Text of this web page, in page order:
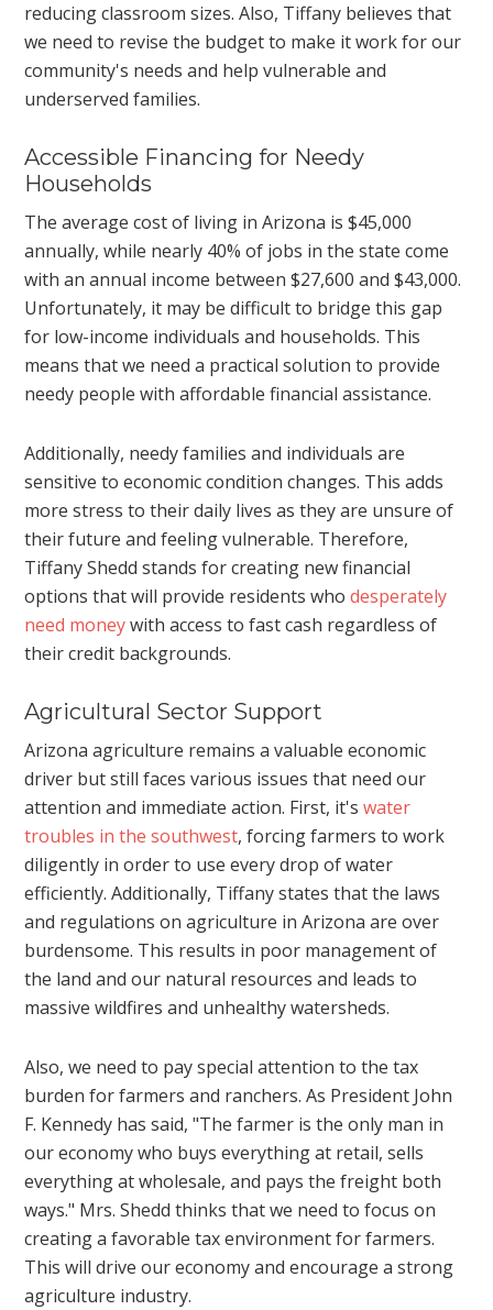
reducing classroom sizes. Also, Tiffany believes that
we need to revise the budget to make it work for our
community's needs and help vulnerable and
underserved families.
Accessible Financing for Needy
Households
The average cost of living in Arizona is $45,000
annually, while nearly 40% of jobs in the state come
with an annual income between $27,600 and $43,000.
Unfortunately, it may be difficult to bridge this gap
for low-income individuals and households. This
means that we need a practical solution to provide
needy people with affordable financial assistance.
Additionally, needy families and individuals are
sensitive to economic condition changes. This adds
more stress to their daily lives as they are unsure of
their future and feeling vulnerable. Therefore,
Tiffany Shedd stands for creating new financial
options that will provide residents whodesperately
need moneywith access to fast cash regardless of
their credit backgrounds.
Agricultural Sector Support
Arizona agriculture remains a valuable economic
driver but still faces various issues that need our
attention and immediate action. First, it'swater
troubles in the southwest, forcing farmers to work
diligently in order to use every drop of water
efficiently. Additionally, Tiffany states that the laws
and regulations on agriculture in Arizona are over
burdensome. This results in poor management of
the land and our natural resources and leads to
massive wildfires and unhealthy watersheds.
Also, we need to pay special attention to the tax
burden for farmers and ranchers. As President John
F. Kennedy has said, "The farmer is the only man in
our economy who buys everything at retail, sells
everything at wholesale, and pays the freight both
ways." Mrs. Shedd thinks that we need to focus on
creating a favorable tax environment for farmers.
This will drive our economy and encourage a strong
agriculture industry.